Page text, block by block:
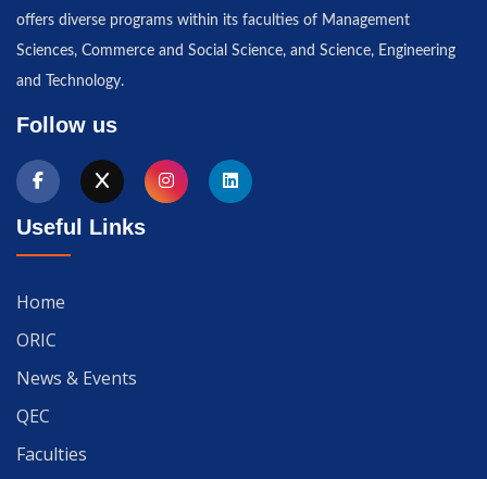
offers diverse programs within its faculties of Management
Sciences, Commerce and Social Science, and Science, Engineering
and Technology.
Follow us
Useful Links
Home
ORIC
News & Events
QEC
Faculties